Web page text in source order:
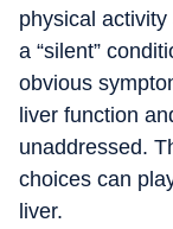
physical
a “silent”
obvious
liver function
unaddressed.
choices can
liver.